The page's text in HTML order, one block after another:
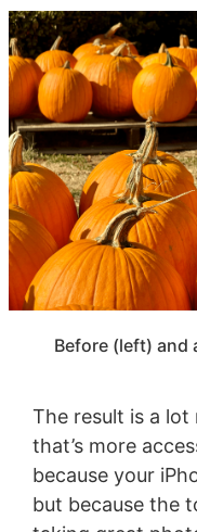
Before (left)
The result is a
that’s more
because your
but because the